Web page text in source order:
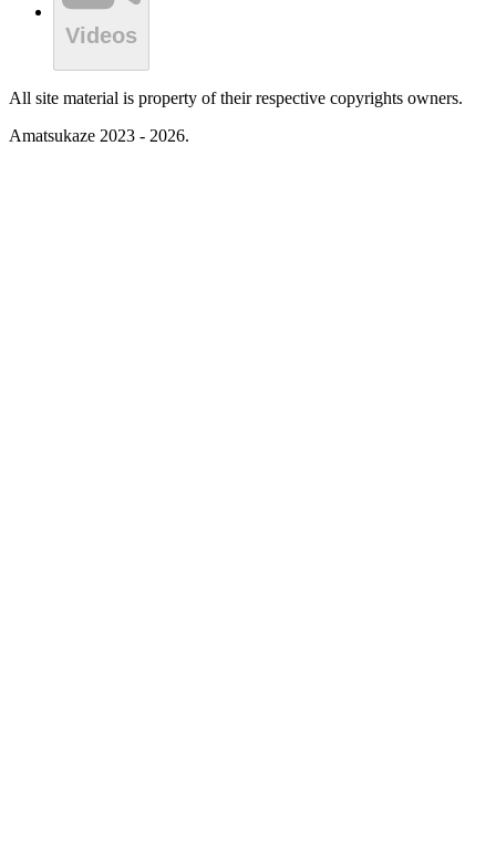
Videos
All site material is property of their respective copyrights owners.
Amatsukaze 2023 - 2026.